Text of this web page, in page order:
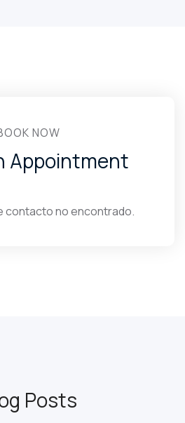
NOW
Appointment
contacto no encontrado.
Posts